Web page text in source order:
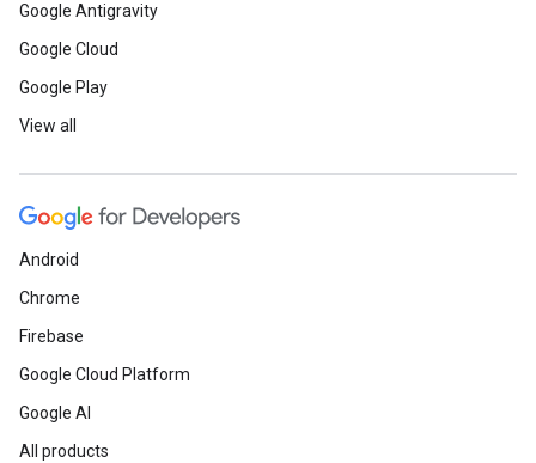
Google Antigravity
Google Cloud
Google Play
View all
Android
Chrome
Firebase
Google Cloud Platform
Google AI
All products